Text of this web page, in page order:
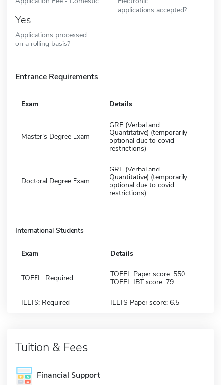
applications accepted?
Yes
Applications processed
on a rolling basis?
Entrance Requirements
Exam Details
Master's Degree Exam
GRE (Verbal and
Quantitative) (temporarily
optional due to covid
restrictions)
Doctoral Degree Exam
GRE (Verbal and
Quantitative) (temporarily
optional due to covid
restrictions)
International Students
Exam Details
TOEFL: Required
TOEFL Paper score: 550
TOEFL IBT score: 79
IELTS: Required IELTS Paper score: 6.5
Tuition & Fees
Financial Support